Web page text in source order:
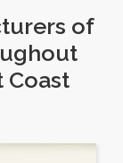
of
Coast